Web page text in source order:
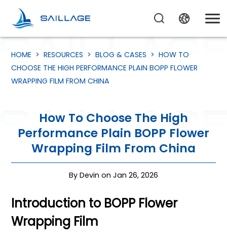
HOME >RESOURCES >BLOG & CASES >HOW TO
CHOOSE THE HIGH PERFORMANCE PLAIN BOPP FLOWER
WRAPPING FILM FROM CHINA
How To Choose The High
Performance Plain BOPP Flower
Wrapping Film From China
By Devin on Jan 26, 2026
Introduction to BOPP Flower
Wrapping Film